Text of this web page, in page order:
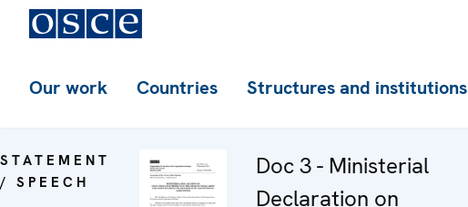
Our work Countries Structures and institutions
STATEMENT
/ SPEECH
Doc 3 - Ministerial
Declaration on